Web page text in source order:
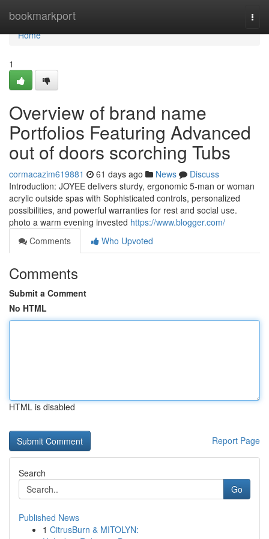
bookmarkport
Home
Home
1
Overview of brand name
Portfolios Featuring Advanced
out of doors scorching Tubs
cormacazim619881 61 days ago News
Discuss
Introduction: JOYEE delivers sturdy, ergonomic 5-man or woman
acrylic outside spas with Sophisticated controls, personalized
possibilities, and powerful warranties for rest and social use.
photo a warm evening invested https://www.blogger.com/
Comments
Who Upvoted
Comments
Submit a Comment
No HTML
HTML is disabled
Report Page
Search
Go
Published News
1 CitrusBurn & MITOLYN: